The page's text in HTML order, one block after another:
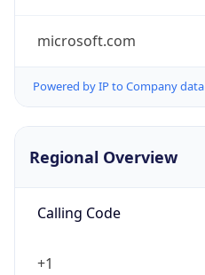
microsoft.com
Powered by IP to Company data
Regional Overview
Calling Code
+1